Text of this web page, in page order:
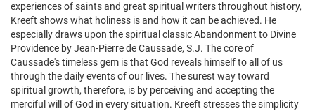
experiences of saints and great spiritual writers throughout history,
Kreeft shows what holiness is and how it can be achieved. He
especially draws upon the spiritual classic Abandonment to Divine
Providence by Jean-Pierre de Caussade, S.J. The core of
Caussade's timeless gem is that God reveals himself to all of us
through the daily events of our lives. The surest way toward
spiritual growth, therefore, is by perceiving and accepting the
merciful will of God in every situation. Kreeft stresses the simplicity